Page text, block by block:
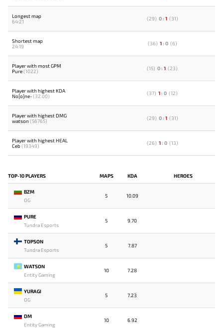
Longest map
64:21
(29) 0 : 1 (31)
Shortest map
24:19
(36) 1 : 0 (6)
Player with most GPM
Pure(1022) (15) 0: 1 (23)
Player with highest KDA
No[o]ne-(32.00) (37) 1: 0 (12)
Player with highest DMG
watson (56765) (29) 0 : 1 (31)
Player with highest HEAL
Ceb(19349) (26) 1 : 0 (13)
TOP-10 PLAYERS MAPS KDA HEROES
BZM
OG
5 10.09
PURE
Tundra Esports
5 9.70
TOPSON
Tundra Esports
5 7.87
WATSON
Entity Gaming
10 7.28
YURAGI
OG
5 7.23
DM
Entity Gaming
10 6.92